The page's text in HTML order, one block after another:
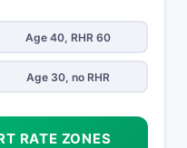
Age 40, RHR 60
Age 30, no RHR
RATE ZONES